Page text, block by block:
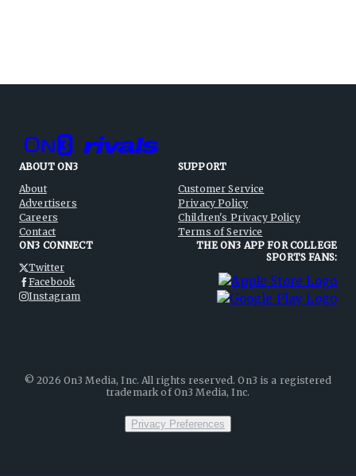
ABOUT ON3
About
Advertisers
Careers
Contact
SUPPORT
Customer Service
Privacy Policy
Children's Privacy Policy
Terms of Service
ON3 CONNECT
Twitter
Facebook
Instagram
THE ON3 APP FOR COLLEGE
SPORTS FANS:
©2026 On3 Media, Inc. All rights reserved. On3 is a registered
trademark of On3 Media, Inc.
Privacy Preferences